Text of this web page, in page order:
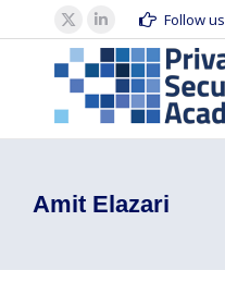
X
page
opens
in
new
Linkedin
page
opens
in
new
Follow
Amit Elazari